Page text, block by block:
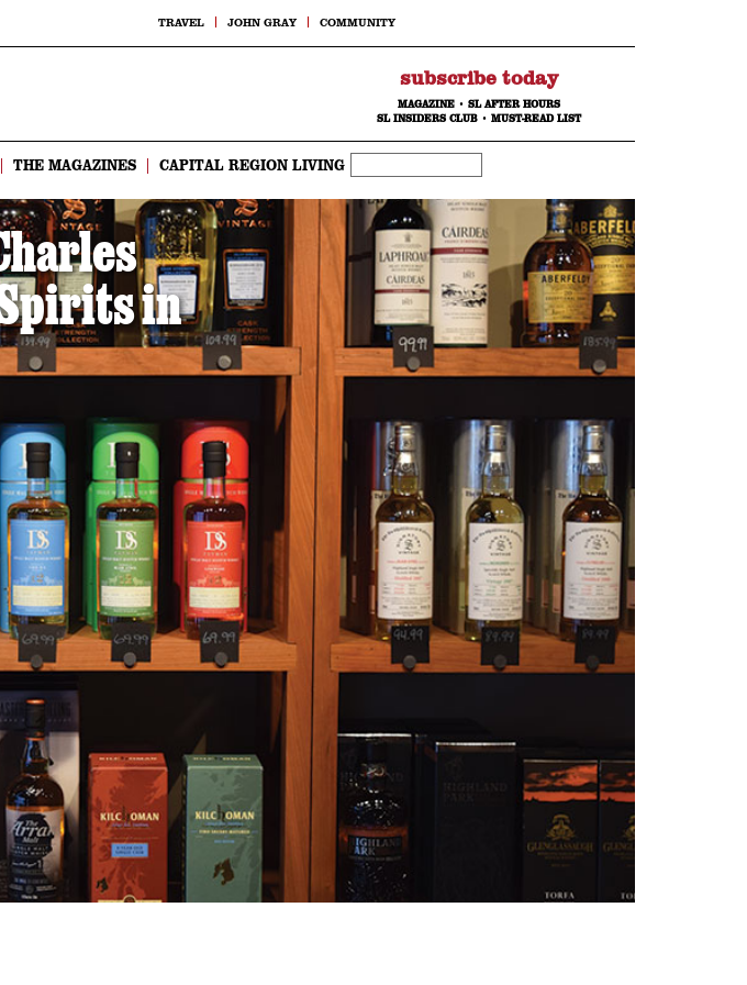
TRAVEL JOHN GRAY COMMUNITY
subscribe today
MAGAZINE• SL AFTER HOURS
SL INSIDERS CLUB• MUST-READ LIST
THE MAGAZINES CAPITAL REGION LIVING
in